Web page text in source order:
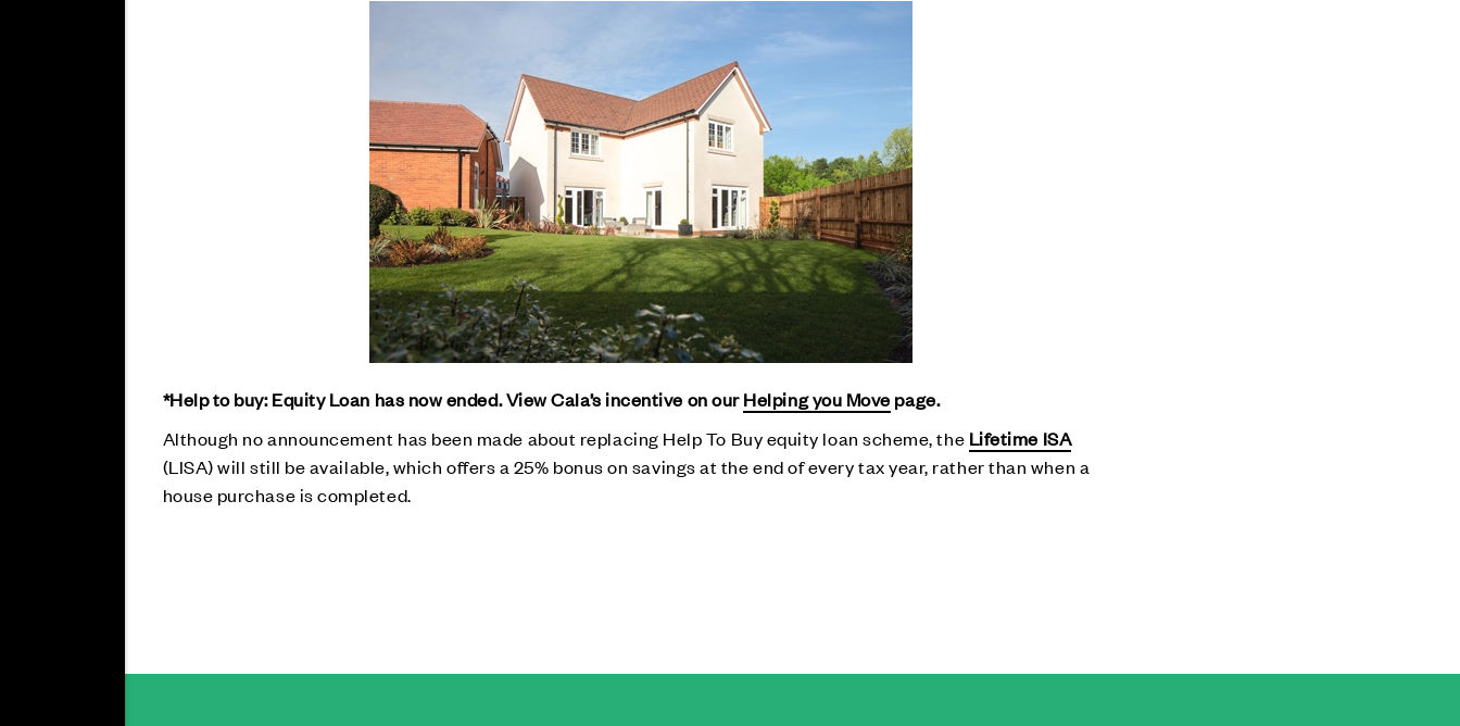
*Help to buy: Equity Loan has now ended. View Cala’s incentive on ourHelping you Move page.
Although no announcement has been made about replacing Help To Buy equity loan scheme, the Lifetime ISA
(LISA) will still be available, which offers a 25% bonus on savings at the end of every tax year, rather than when a
house purchase is completed.